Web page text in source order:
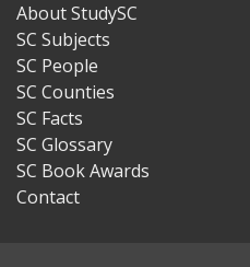
Footer
About StudySC
SC Subjects
SC People
SC Counties
SC Facts
SC Glossary
SC Book Awards
Contact